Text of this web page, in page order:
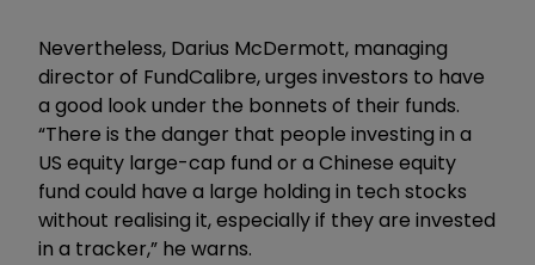
Nevertheless, Darius McDermott, managing
director of FundCalibre, urges investors to have
a good look under the bonnets of their funds.
“There is the danger that people investing in a
US equity large-cap fund or a Chinese equity
fund could have a large holding in tech stocks
without realising it, especially if they are invested
in a tracker,” he warns.